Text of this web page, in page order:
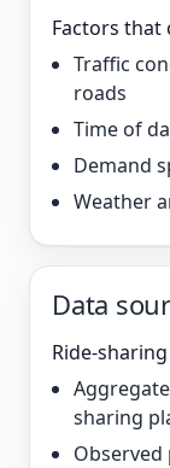
Factors that
Traffic
roads
Time of
Demand
Weather
Data
Ride-
sharing